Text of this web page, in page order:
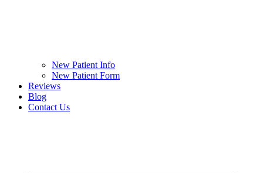
New Patient Info
New Patient Form
Reviews
Blog
Contact Us